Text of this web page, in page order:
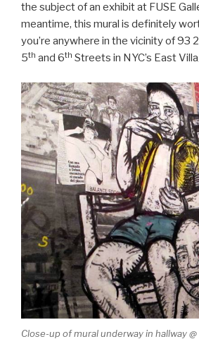
the subject of an exhibit at FUSE
meantime, this mural is definitely
you’re anywhere in the vicinity of 93 2
5th and 6th Streets in NYC’s East
Close-up of mural underway in hallway